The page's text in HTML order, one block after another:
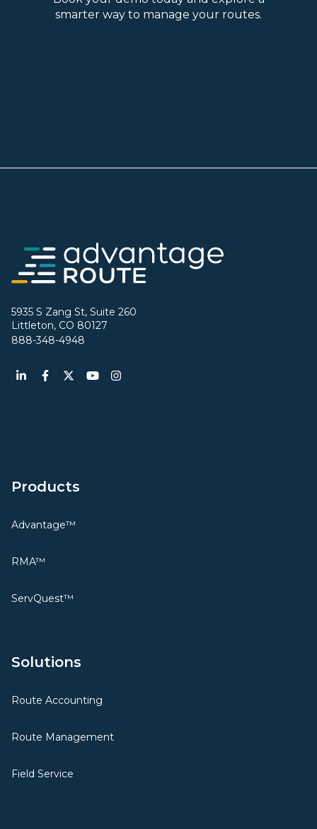
smarter way to manage your routes.
5935 S Zang St, Suite 260
Littleton, CO 80127
888-348-4948
Products
Advantage™
RMA™
ServQuest™
Solutions
Route Accounting
Route Management
Field Service